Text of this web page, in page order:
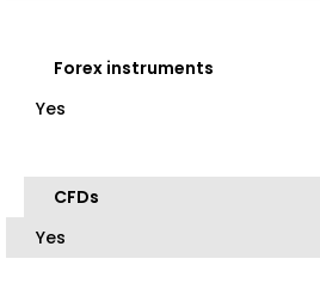
Forex instruments
Yes
CFDs
Yes